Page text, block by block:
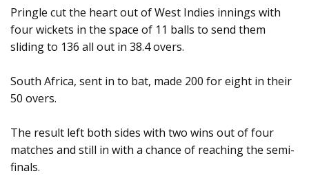
Pringle cut the heart out of West Indies innings with
four wickets in the space of 11 balls to send them
sliding to 136 all out in 38.4 overs.
South Africa, sent in to bat, made 200 for eight in their
50 overs.
The result left both sides with two wins out of four
matches and still in with a chance of reaching the semi-
finals.